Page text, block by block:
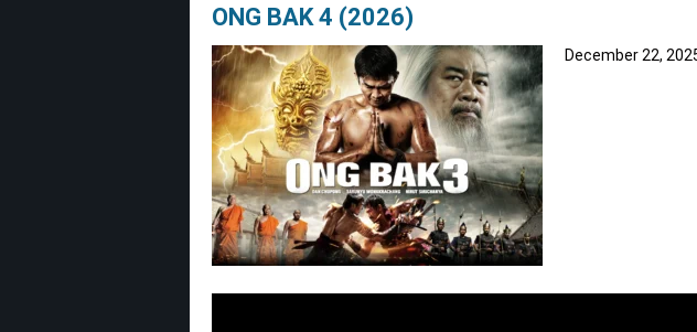
ONG BAK 4 (2026)
December 22,